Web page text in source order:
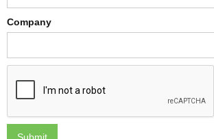
Company